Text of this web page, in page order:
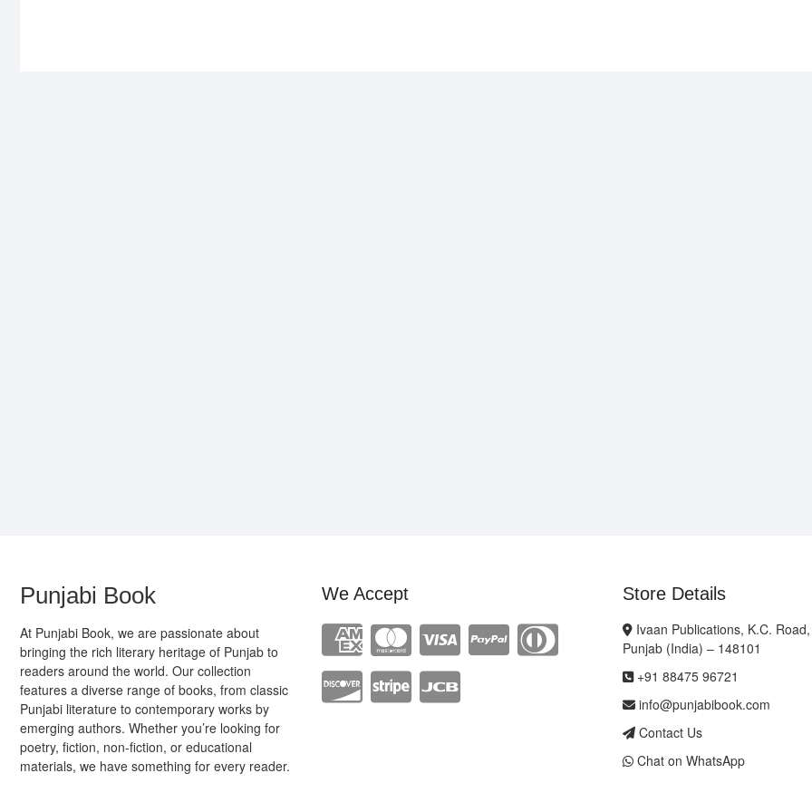
Punjabi Book
At Punjabi Book, we are passionate about
bringing the rich literary heritage of Punjab to
readers around the world. Our collection
features a diverse range of books, from classic
Punjabi literature to contemporary works by
emerging authors. Whether you’re looking for
poetry, fiction, non-fiction, or educational
materials, we have something for every reader.
We Accept Store Details
Ivaan Publications, K.C.
Punjab (India) – 148101
+91 88475 96721
info@punjabibook.com
Contact Us
Chat on WhatsApp